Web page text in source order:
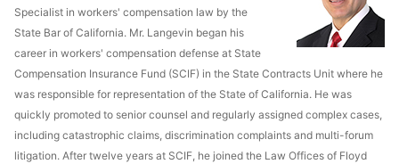
Specialist in workers' compensation law by the
State Bar of California. Mr. Langevin began his
career in workers' compensation defense at State
Compensation Insurance Fund (SCIF) in the State Contracts Unit where he
was responsible for representation of the State of California. He was
quickly promoted to senior counsel and regularly assigned complex cases,
including catastrophic claims, discrimination complaints and multi-forum
litigation. After twelve years at SCIF, he joined the Law Offices of Floyd